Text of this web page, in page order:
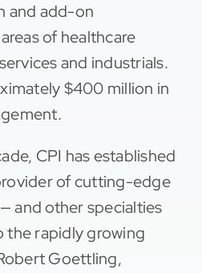
and add-on
of healthcare
and industrials.
$400 million in
CPI has established
of cutting-edge
and other specialties
the rapidly growing
Goettling,